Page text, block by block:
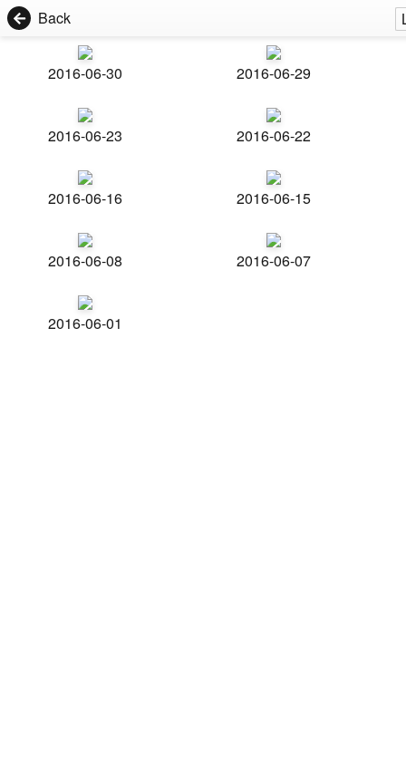
Back
2016-06-30 2016-06-29
2016-06-23 2016-06-22
2016-06-16 2016-06-15
2016-06-08 2016-06-07
2016-06-01